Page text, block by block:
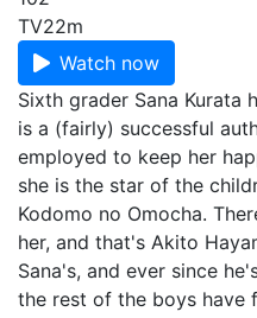
TV22m
Watch now
Sixth grader Sana Kurata
is a (fairly) successful
employed to keep her
she is the star of the
Kodomo no Omocha.
her, and that's Akito
Sana's, and ever since
the rest of the boys have